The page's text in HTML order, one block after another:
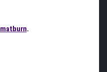
matburn.